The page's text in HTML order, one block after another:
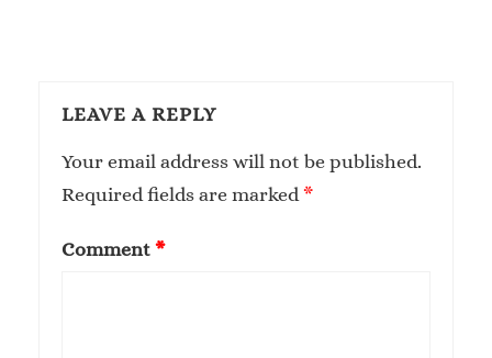
LEAVE A REPLY
Your email address will not be published.
Required fields are marked *
Comment *